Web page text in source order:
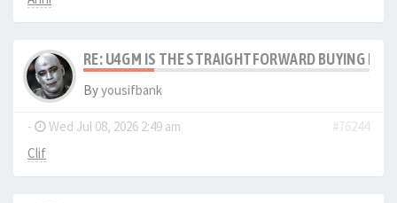
RE: U4GM IS THE STRAIGHTFORWARD BUYING
Byyousifbank
- Wed Jul 08, 2026 2:49 am
#76244
Clif